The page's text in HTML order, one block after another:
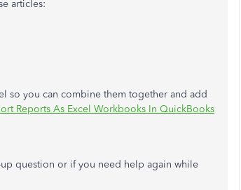
articles:
so you can combine them together and add
Reports As Excel Workbooks In QuickBooks
question or if you need help again while